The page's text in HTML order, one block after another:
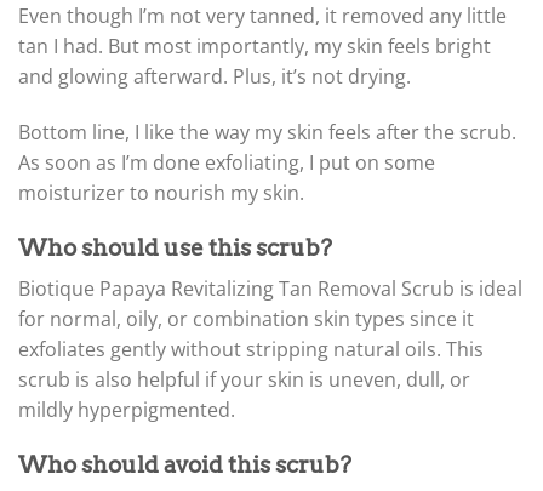
Even though I’m not very tanned, it removed any little
tan I had. But most importantly, my skin feels bright
and glowing afterward. Plus, it’s not drying.
Bottom line, I like the way my skin feels after the scrub.
As soon as I’m done exfoliating, I put on some
moisturizer to nourish my skin.
Who should use this scrub?
Biotique Papaya Revitalizing Tan Removal Scrub is ideal
for normal, oily, or combination skin types since it
exfoliates gently without stripping natural oils. This
scrub is also helpful if your skin is uneven, dull, or
mildly hyperpigmented.
Who should avoid this scrub?